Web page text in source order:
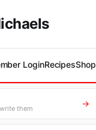
LoginRecipesShop
them →